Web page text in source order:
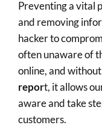
Preventing a vital
and removing
hacker to
often unaware of
online, and
report, it allows
aware and take
customers.